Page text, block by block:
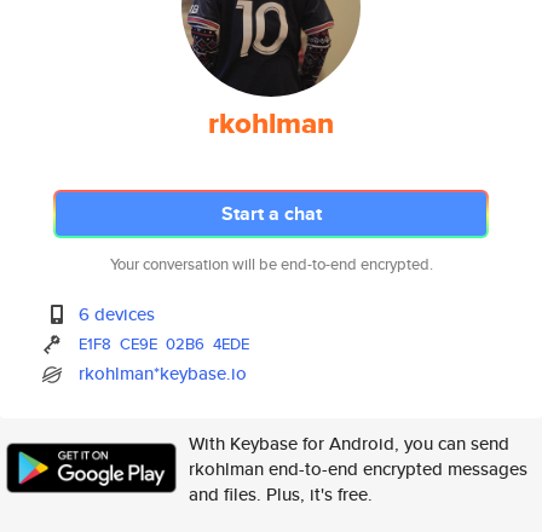
rkohlman
Start a chat
Your conversation will be end-to-end encrypted.
6 devices
E1F8 CE9E 02B6 4EDE
rkohlman*keybase.io
With Keybase for Android, you can send
rkohlman end-to-end encrypted messages
and files. Plus, it's free.